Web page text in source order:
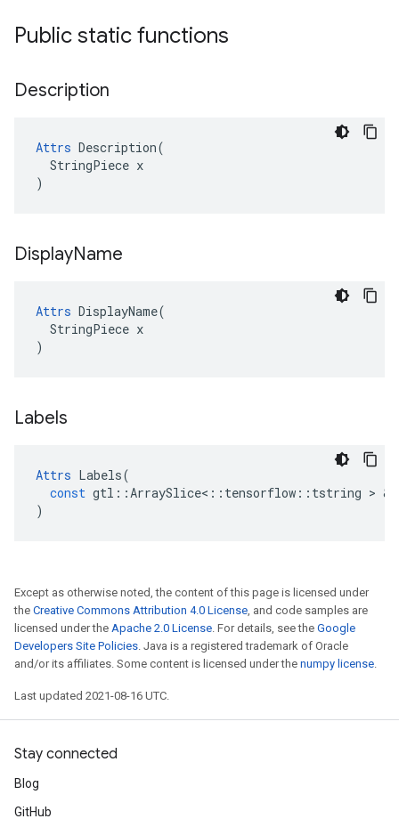
Public static functions
Description
Attrs Description(
  StringPiece x
)
DisplayName
Attrs DisplayName(
  StringPiece x
)
Labels
Attrs Labels(
const gtl ::ArraySlice< :: tensorflow :: tstring > &
)
Except as otherwise noted, the content of this page is licensed under
the Creative Commons Attribution 4.0 License, and code samples are
licensed under the Apache 2.0 License. For details, see the Google
Developers Site Policies. Java is a registered trademark of Oracle
and/or its affiliates. Some content is licensed under the numpy license.
Last updated 2021-08-16 UTC.
Stay connected
Blog
GitHub